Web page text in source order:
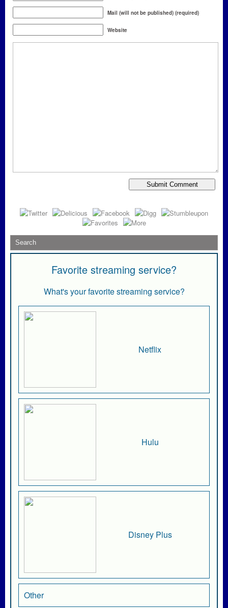
Mail (will not be published) (required)
Website
Favorite streaming service?
What's your favorite streaming service?
Netflix
Hulu
Disney Plus
Other